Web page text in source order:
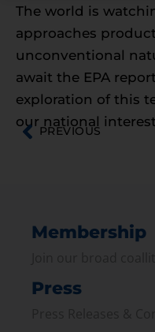
The world is
approaches
unconventional
await the EPA
exploration of this
our national
PREVIOUS
Membership
Press